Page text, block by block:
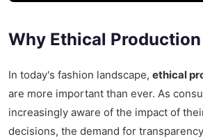
Why Ethical
In today's fashion landscape, ethical
are more important than ever. As
increasingly aware of the impact of
decisions, the demand for